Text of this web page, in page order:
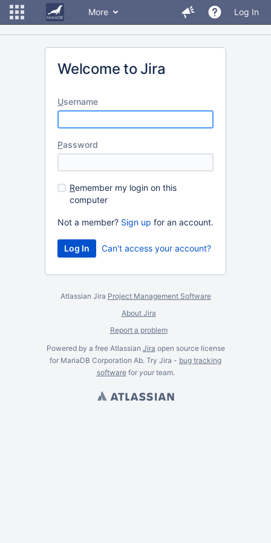
More Log In
Welcome to Jira
Username
Password
Remember my login on this
computer
Not a member? Sign up for an account.
Can't access your account?
Atlassian Jira Project Management Software
About Jira
Report a problem
Powered by a free Atlassian Jira open source license
for MariaDB Corporation Ab. Try Jira - bug tracking
softwarefor yourteam.